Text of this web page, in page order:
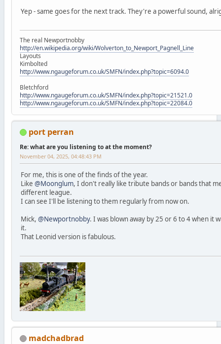
Yep - same goes for the next track. They're a powerful sound,
The real Newportnobby
http://en.wikipedia.org/wiki/Wolverton_to_Newport_Pagnell_Line
Layouts
Kimbolted
http://www.ngaugeforum.co.uk/SMFN/index.php?topic=6094.0
Bletchford
http://www.ngaugeforum.co.uk/SMFN/index.php?topic=21521.0
http://www.ngaugeforum.co.uk/SMFN/index.php?topic=22084.0
port perran
Re: what are you listening to at the moment?
November 04, 2025, 04:48:43 PM
For me, this is one of the finds of the year.
Like @Moonglum, I don't really like tribute bands or bands that
different league.
I can see I'll be listening to them regularly from now on.
Mick, @Newportnobby. I was blown away by 25 or 6 to 4 when it
it.
That Leonid version is fabulous.
madchadbrad